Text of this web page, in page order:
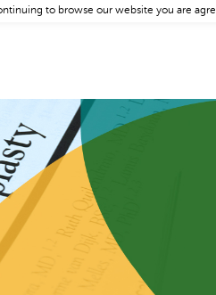
to browse our website you are